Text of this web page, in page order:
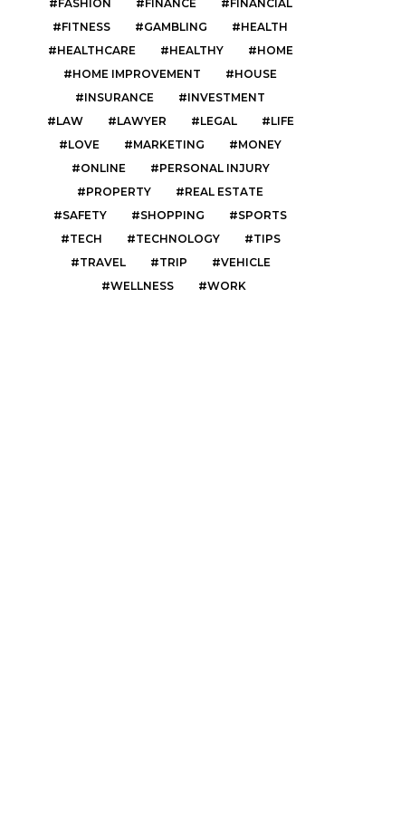
FASHION FINANCE
FINANCIAL
FITNESS
GAMBLING
HEALTH
HEALTHCARE
HEALTHY
HOME
HOME IMPROVEMENT
HOUSE
INSURANCE
INVESTMENT
LAW
LAWYER LEGAL
LIFE
LOVE
MARKETING
MONEY
ONLINE
PERSONAL INJURY
PROPERTY
REAL ESTATE
SAFETY
SHOPPING
SPORTS
TECH
TECHNOLOGY
TIPS
TRAVEL
TRIP
VEHICLE
WELLNESS
WORK